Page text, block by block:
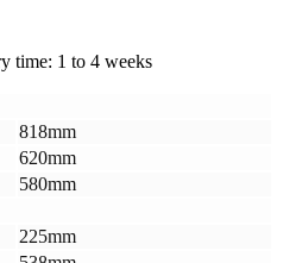
time: 1 to 4 weeks
818mm
620mm
580mm
225mm